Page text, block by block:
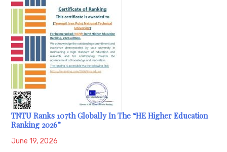
TNTU Ranks 107th Globally In The “HE Higher Education
Ranking 2026”
June 19, 2026